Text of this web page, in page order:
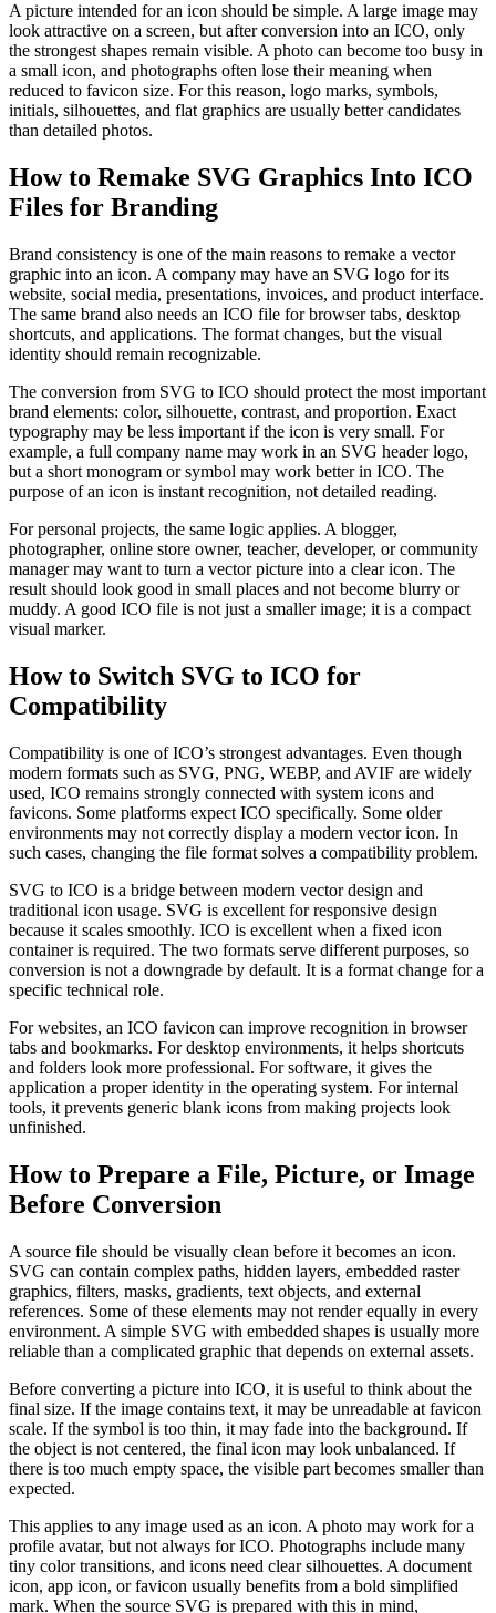
A picture intended for an icon should be simple. A large image may
look attractive on a screen, but after conversion into an ICO, only
the strongest shapes remain visible. A photo can become too busy in
a small icon, and photographs often lose their meaning when
reduced to favicon size. For this reason, logo marks, symbols,
initials, silhouettes, and flat graphics are usually better candidates
than detailed photos.
How to Remake SVG Graphics Into ICO
Files for Branding
Brand consistency is one of the main reasons to remake a vector
graphic into an icon. A company may have an SVG logo for its
website, social media, presentations, invoices, and product interface.
The same brand also needs an ICO file for browser tabs, desktop
shortcuts, and applications. The format changes, but the visual
identity should remain recognizable.
The conversion from SVG to ICO should protect the most important
brand elements: color, silhouette, contrast, and proportion. Exact
typography may be less important if the icon is very small. For
example, a full company name may work in an SVG header logo,
but a short monogram or symbol may work better in ICO. The
purpose of an icon is instant recognition, not detailed reading.
For personal projects, the same logic applies. A blogger,
photographer, online store owner, teacher, developer, or community
manager may want to turn a vector picture into a clear icon. The
result should look good in small places and not become blurry or
muddy. A good ICO file is not just a smaller image; it is a compact
visual marker.
How to Switch SVG to ICO for
Compatibility
Compatibility is one of ICO’s strongest advantages. Even though
modern formats such as SVG, PNG, WEBP, and AVIF are widely
used, ICO remains strongly connected with system icons and
favicons. Some platforms expect ICO specifically. Some older
environments may not correctly display a modern vector icon. In
such cases, changing the file format solves a compatibility problem.
SVG to ICO is a bridge between modern vector design and
traditional icon usage. SVG is excellent for responsive design
because it scales smoothly. ICO is excellent when a fixed icon
container is required. The two formats serve different purposes, so
conversion is not a downgrade by default. It is a format change for a
specific technical role.
For websites, an ICO favicon can improve recognition in browser
tabs and bookmarks. For desktop environments, it helps shortcuts
and folders look more professional. For software, it gives the
application a proper identity in the operating system. For internal
tools, it prevents generic blank icons from making projects look
unfinished.
How to Prepare a File, Picture, or Image
Before Conversion
A source file should be visually clean before it becomes an icon.
SVG can contain complex paths, hidden layers, embedded raster
graphics, filters, masks, gradients, text objects, and external
references. Some of these elements may not render equally in every
environment. A simple SVG with embedded shapes is usually more
reliable than a complicated graphic that depends on external assets.
Before converting a picture into ICO, it is useful to think about the
final size. If the image contains text, it may be unreadable at favicon
scale. If the symbol is too thin, it may fade into the background. If
the object is not centered, the final icon may look unbalanced. If
there is too much empty space, the visible part becomes smaller than
expected.
This applies to any image used as an icon. A photo may work for a
profile avatar, but not always for ICO. Photographs include many
tiny color transitions, and icons need clear silhouettes. A document
icon, app icon, or favicon usually benefits from a bold simplified
mark. When the source SVG is prepared with this in mind,